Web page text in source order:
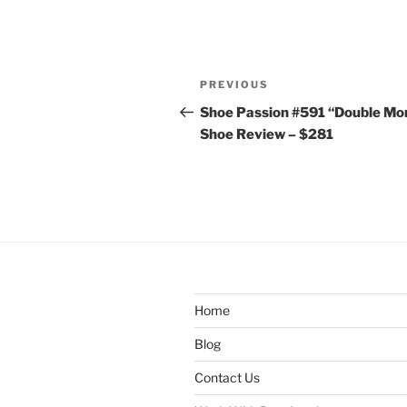
Post
navigation
Previous
Post
PREVIOUS
Shoe Passion #591 “Double
Shoe Review – $281
Home
Blog
Contact Us